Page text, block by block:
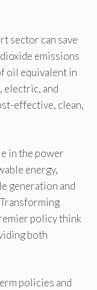
sector can save
emissions
oil equivalent in
electric, and
effective, clean,
in the power
energy,
generation and
policy think
both
policies and